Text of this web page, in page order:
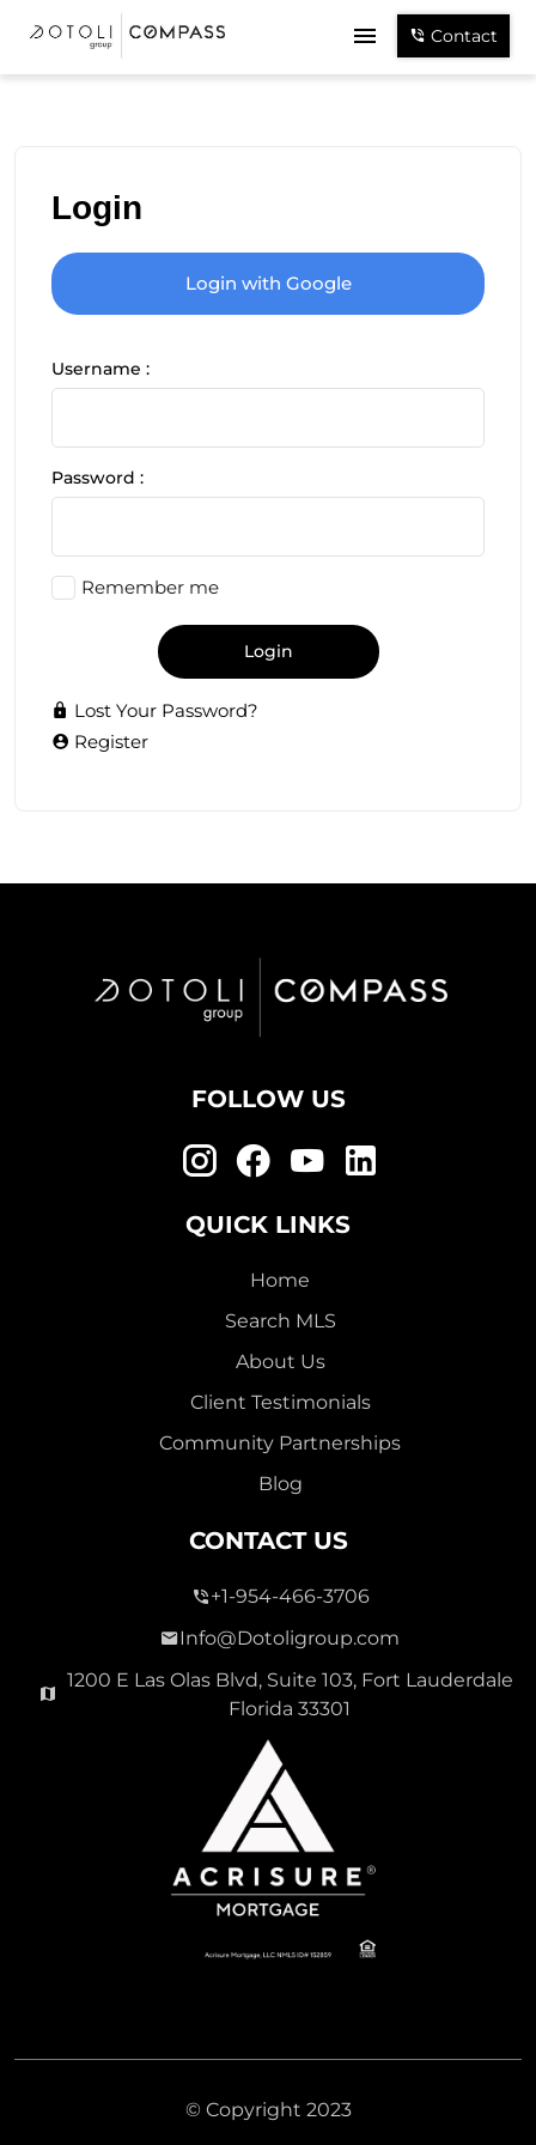
Contact
Login
Login with Google
Username :
Password :
Remember me
Login
Lost Your Password?
Register
FOLLOW US
QUICK LINKS
Home
Search MLS
About Us
Client Testimonials
Community Partnerships
Blog
CONTACT US
+1-954-466-3706
Info@Dotoligroup.com
1200 E Las Olas Blvd, Suite 103, Fort Lauderdale
Florida 33301
© Copyright 2023